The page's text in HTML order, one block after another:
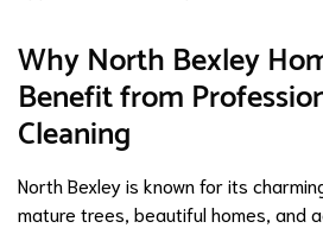
Why North Bexley
Benefit from
Cleaning
North Bexley is known for its
mature trees, beautiful homes, and